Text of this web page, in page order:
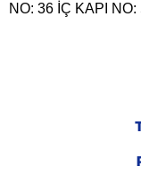
NO: 36 İÇ KAPI